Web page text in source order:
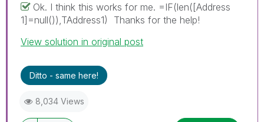
Ok. I think this works for me. =IF(len([Address
1]=null()),TAddress1) Thanks for the help!
View solution in original post
Ditto - same here!
8,034 Views